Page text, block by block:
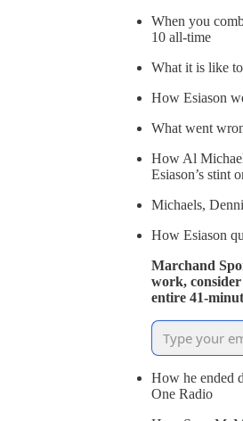
When you
10 all-time
What it is like
How Esiason
What went
How Al
Esiason’s stint
Michaels,
How Esiason
Marchand
work,
entire 41-
How he ended
One Radio